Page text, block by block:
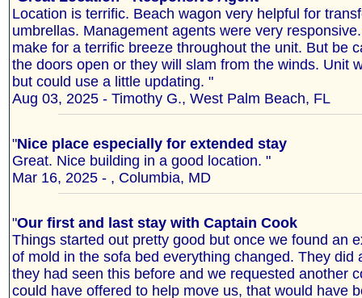
Location is terrific. Beach wagon very helpful for
umbrellas. Management agents were very
make for a terrific breeze throughout the unit. But be
the doors open or they will slam from the winds. Unit
but could use a little updating. "
Aug 03, 2025 - Timothy G., West Palm Beach, FL
"Nice place especially for extended stay
Great. Nice building in a good location. "
Mar 16, 2025 - , Columbia, MD
"Our first and last stay with Captain Cook
Things started out pretty good but once we found an
of mold in the sofa bed everything changed. They did
they had seen this before and we requested another
could have offered to help move us, that would have